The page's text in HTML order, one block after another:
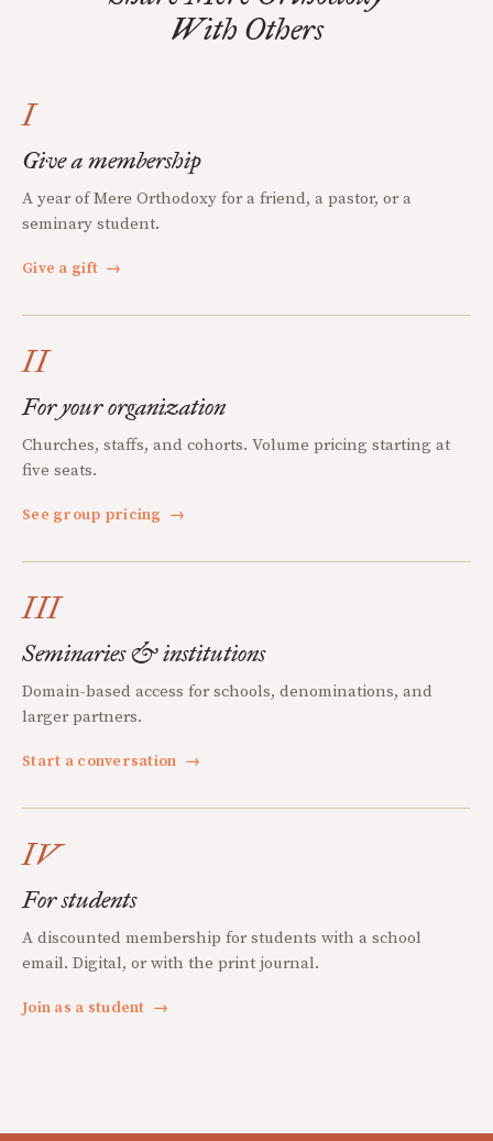
With Others
I
Give a membership
A year of Mere Orthodoxy for a friend, a pastor, or a
seminary student.
Give a gift →
II
For your organization
Churches, staffs, and cohorts. Volume pricing starting at
five seats.
See group pricing →
III
Seminaries & institutions
Domain-based access for schools, denominations, and
larger partners.
Start a conversation →
IV
For students
A discounted membership for students with a school
email. Digital, or with the print journal.
Join as a student →